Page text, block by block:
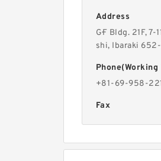
Address
G·F Bldg. 21F,
shi, Ibaraki
Phone(Working
+81-69-958-
Fax